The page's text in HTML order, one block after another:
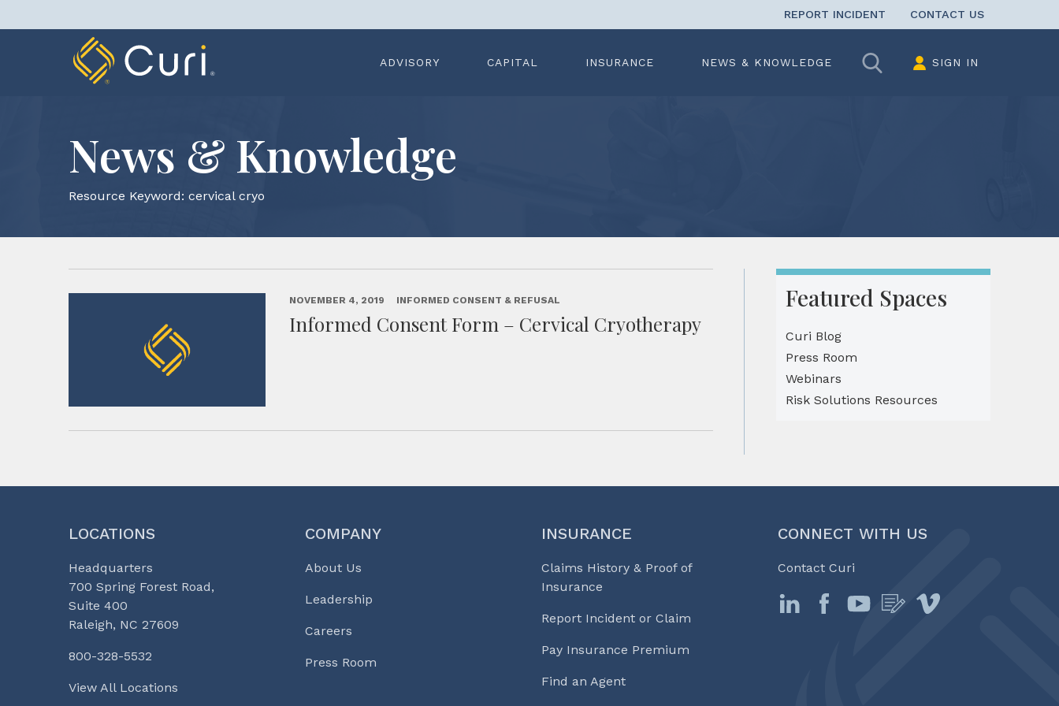
to
REPORT INCIDENT CONTACT US
ADVISORY CAPITAL INSURANCE NEWS & KNOWLEDGE Search SIGN IN
News & Knowledge
Resource Keyword: cervical cryo
Featured Spaces
Curi Blog
Press Room
Webinars
Risk Solutions Resources
NOVEMBER 4, 2019 INFORMED CONSENT & REFUSAL
Informed Consent Form – Cervical Cryotherapy
LOCATIONS
Headquarters
700 Spring Forest Road,
Suite 400
Raleigh, NC 27609
800-328-5532
View All Locations
COMPANY
About Us
Leadership
Careers
Press Room
INSURANCE
Claims History & Proof of
Insurance
Report Incident or Claim
Pay Insurance Premium
Find an Agent
CONNECT WITH US
Contact Curi